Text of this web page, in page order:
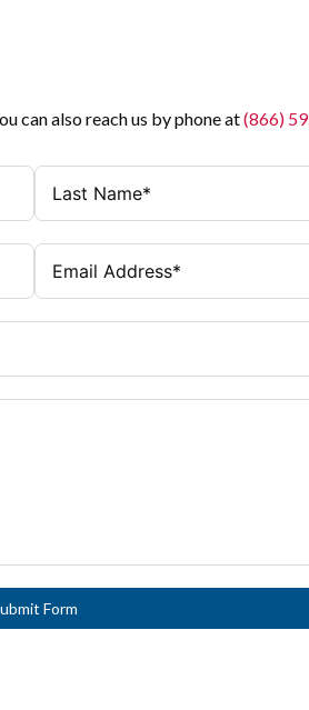
can also reach us by phone at(866)
Form